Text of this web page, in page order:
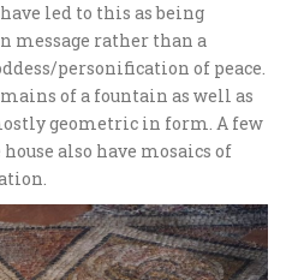
led to this as being
message rather than a
personification of peace.
of a fountain as well as
geometric in form. A few
also have mosaics of